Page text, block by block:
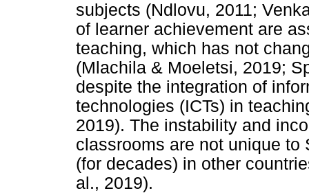
subjects (Ndlovu, 2011;
of learner achievement are
teaching, which has not
(Mlachila & Moeletsi, 2019;
despite the integration of
technologies (ICTs) in
2019). The instability and
classrooms are not unique to
(for decades) in other
al., 2019).